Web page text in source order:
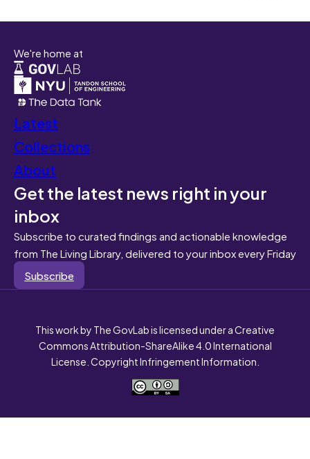
We're home at
Latest
Collections
About
Get the latest news right in your
inbox
Subscribe to curated findings and actionable knowledge
from The Living Library, delivered to your inbox every Friday
Subscribe
This work by The GovLab is licensed under a Creative
Commons Attribution-ShareAlike 4.0 International
License. Copyright Infringement Information.